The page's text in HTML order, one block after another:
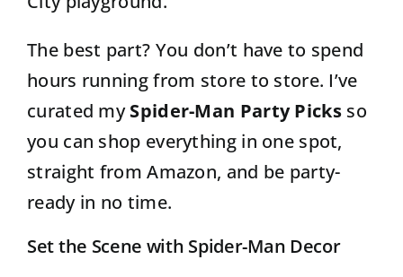
The best part? You don’t have to spend
hours running from store to store. I’ve
curated mySpider-Man Party Picksso
you can shop everything in one spot,
straight from Amazon, and be party-
ready in no time.
Set the Scene with Spider-Man Decor